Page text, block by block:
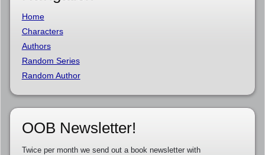
Home
Characters
Authors
Random Series
Random Author
OOB Newsletter!
Twice per month we send out a book newsletter with